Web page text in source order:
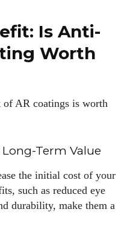
Is Anti-
Worth
of AR coatings is worth
Term Value
the initial cost of your
such as reduced eye
durability, make them a